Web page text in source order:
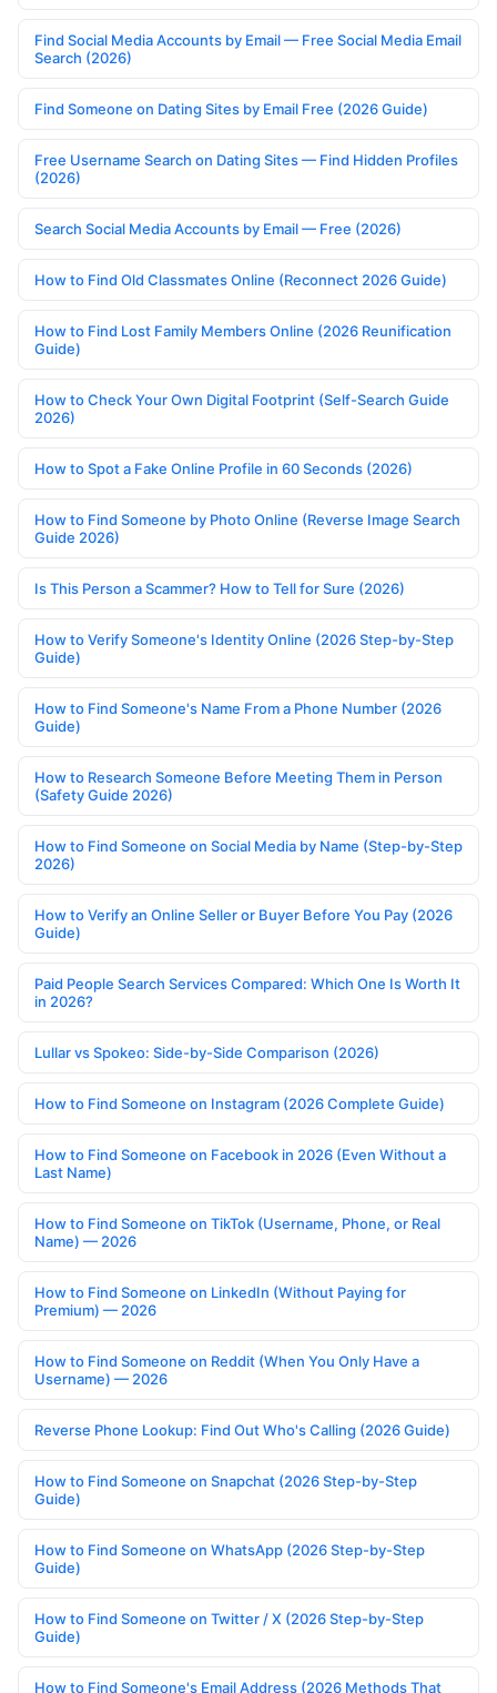
Find Social Media Accounts by Email — Free Social Media Email
Search (2026)
Find Someone on Dating Sites by Email Free (2026 Guide)
Free Username Search on Dating Sites — Find Hidden Profiles
(2026)
Search Social Media Accounts by Email — Free (2026)
How to Find Old Classmates Online (Reconnect 2026 Guide)
How to Find Lost Family Members Online (2026 Reunification
Guide)
How to Check Your Own Digital Footprint (Self-Search Guide
2026)
How to Spot a Fake Online Profile in 60 Seconds (2026)
How to Find Someone by Photo Online (Reverse Image Search
Guide 2026)
Is This Person a Scammer? How to Tell for Sure (2026)
How to Verify Someone's Identity Online (2026 Step-by-Step
Guide)
How to Find Someone's Name From a Phone Number (2026
Guide)
How to Research Someone Before Meeting Them in Person
(Safety Guide 2026)
How to Find Someone on Social Media by Name (Step-by-Step
2026)
How to Verify an Online Seller or Buyer Before You Pay (2026
Guide)
Paid People Search Services Compared: Which One Is Worth It
in 2026?
Lullar vs Spokeo: Side-by-Side Comparison (2026)
How to Find Someone on Instagram (2026 Complete Guide)
How to Find Someone on Facebook in 2026 (Even Without a
Last Name)
How to Find Someone on TikTok (Username, Phone, or Real
Name) — 2026
How to Find Someone on LinkedIn (Without Paying for
Premium) — 2026
How to Find Someone on Reddit (When You Only Have a
Username) — 2026
Reverse Phone Lookup: Find Out Who's Calling (2026 Guide)
How to Find Someone on Snapchat (2026 Step-by-Step
Guide)
How to Find Someone on WhatsApp (2026 Step-by-Step
Guide)
How to Find Someone on Twitter / X (2026 Step-by-Step
Guide)
How to Find Someone's Email Address (2026 Methods That